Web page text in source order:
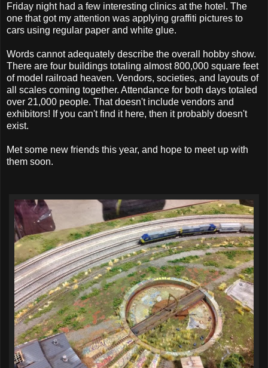
Friday night had a few interesting clinics at the hotel. The
one that got my attention was applying graffiti pictures to
cars using regular paper and white glue.
Words cannot adequately describe the overall hobby show.
There are four buildings totaling almost 800,000 square feet
of model railroad heaven. Vendors, societies, and layouts of
all scales coming together. Attendance for both days totaled
over 21,000 people. That doesn't include vendors and
exhibitors! If you can't find it here, then it probably doesn't
exist.
Met some new friends this year, and hope to meet up with
them soon.